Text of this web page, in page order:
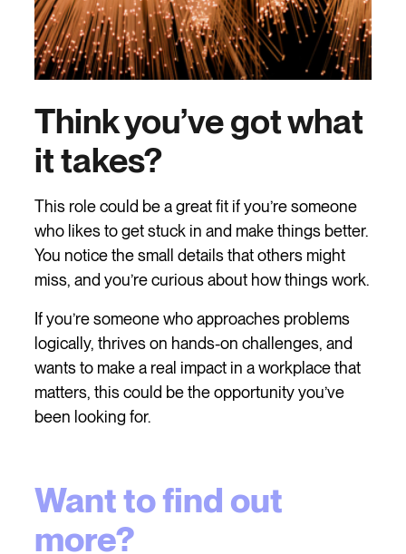
Think you’ve got what
it takes?
This role could be a great fit if you’re someone
who likes to get stuck in and make things better.
You notice the small details that others might
miss, and you’re curious about how things work.
If you’re someone who approaches problems
logically, thrives on hands-on challenges, and
wants to make a real impact in a workplace that
matters, this could be the opportunity you’ve
been looking for.
Want to find out
more?